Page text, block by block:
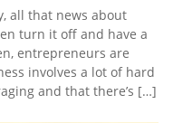
all that news about
turn it off and have a
entrepreneurs are
involves a lot of hard
and that there’s […]